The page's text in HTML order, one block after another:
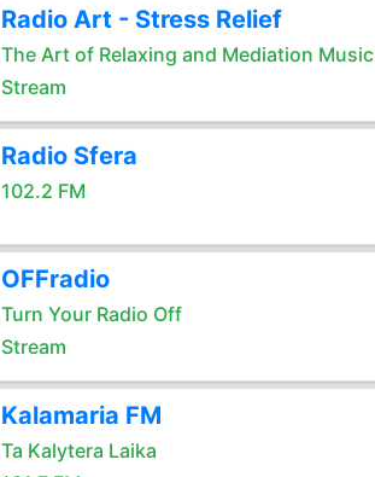
Radio Art - Stress Relief
The Art of Relaxing and Mediation Music
Stream
Radio Sfera
102.2 FM
OFFradio
Turn Your Radio Off
Stream
Kalamaria FM
Ta Kalytera Laika